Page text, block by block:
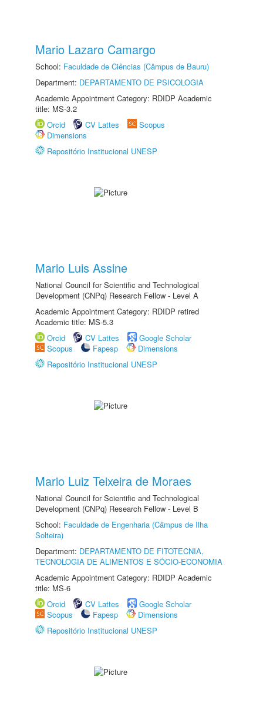
Mario Lazaro Camargo
School: Faculdade de Ciências (Câmpus de Bauru)
Department: DEPARTAMENTO DE PSICOLOGIA
Academic Appointment Category: RDIDP Academic
title: MS-3.2
Orcid
CV Lattes
Scopus
Dimensions
Repositório Institucional UNESP
Mario Luis Assine
National Council for Scientific and Technological
Development (CNPq) Research Fellow - Level A
Academic Appointment Category: RDIDP retired
Academic title: MS-5.3
Orcid
CV Lattes
Google Scholar
Scopus
Fapesp
Dimensions
Repositório Institucional UNESP
Mario Luiz Teixeira de Moraes
National Council for Scientific and Technological
Development (CNPq) Research Fellow - Level B
School: Faculdade de Engenharia (Câmpus de Ilha
Solteira)
Department: DEPARTAMENTO DE FITOTECNIA,
TECNOLOGIA DE ALIMENTOS E SÓCIO-ECONOMIA
Academic Appointment Category: RDIDP Academic
title: MS-6
Orcid
CV Lattes
Google Scholar
Scopus
Fapesp
Dimensions
Repositório Institucional UNESP